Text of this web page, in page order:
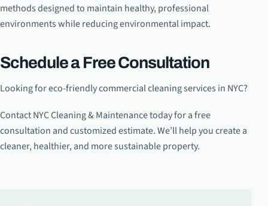
methods designed to maintain healthy, professional
environments while reducing environmental impact.
Schedule a Free Consultation
Looking for eco-friendly commercial cleaning services in NYC?
Contact NYC Cleaning & Maintenance today for a free
consultation and customized estimate. We’ll help you create a
cleaner, healthier, and more sustainable property.